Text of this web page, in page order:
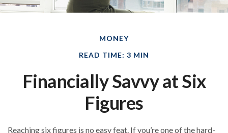
MONEY
READ TIME: 3 MIN
Financially Savvy at Six
Figures
Reaching six figures is no easy feat. If you’re one of the hard-